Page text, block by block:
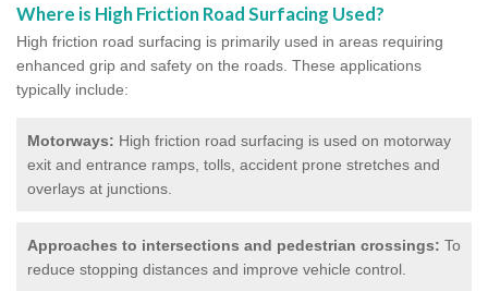
Where is High Friction Road Surfacing Used?
High friction road surfacing is primarily used in areas requiring
enhanced grip and safety on the roads. These applications
typically include:
Motorways: High friction road surfacing is used on motorway
exit and entrance ramps, tolls, accident prone stretches and
overlays at junctions.
Approaches to intersections and pedestrian crossings: To
reduce stopping distances and improve vehicle control.